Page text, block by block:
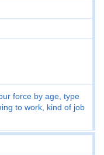
force by age, type
to work, kind of job